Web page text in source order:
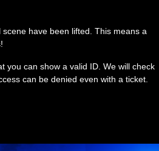
have been lifted. This means a
you can show a valid ID. We will check
can be denied even with a ticket.